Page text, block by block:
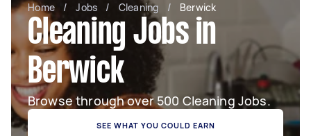
Home / Jobs / Cleaning / Berwick
Cleaning Jobs in
Berwick
Browse through over 500 Cleaning Jobs.
SEE WHAT YOU COULD EARN